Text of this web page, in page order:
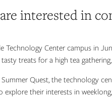
interested in
Technology Center campus in
treats for a high tea
Quest, the technology
their interests in